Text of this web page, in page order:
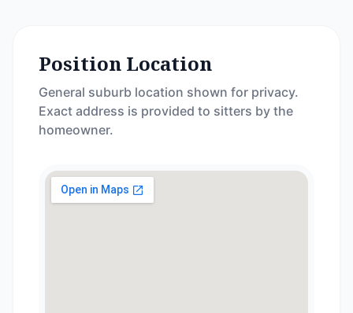
Position Location
General suburb location shown for privacy.
Exact address is provided to sitters by the
homeowner.